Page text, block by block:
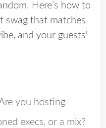
Here’s how to
swag that matches
and your guests'
you hosting
execs, or a mix?